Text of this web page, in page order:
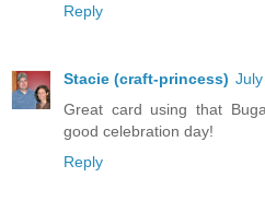
Reply
Stacie (craft-princess)
Great card using that
good celebration day!
Reply